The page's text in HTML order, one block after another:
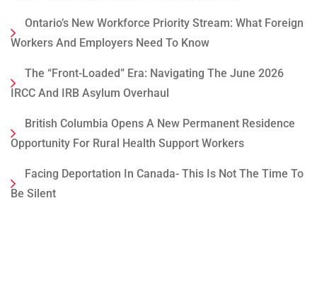
Ontario’s New Workforce Priority Stream: What Foreign
Workers And Employers Need To Know
The “Front-Loaded” Era: Navigating The June 2026
IRCC And IRB Asylum Overhaul
British Columbia Opens A New Permanent Residence
Opportunity For Rural Health Support Workers
Facing Deportation In Canada- This Is Not The Time To
Be Silent